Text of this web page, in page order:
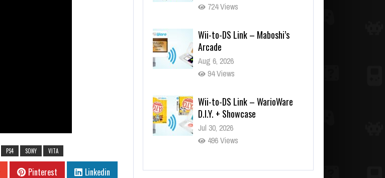
PS4 SONY VITA
Pinterest Linkedin
724 Views
Wii-to-DS Link – Maboshi’s
Arcade
Aug 6, 2026
94 Views
Wii-to-DS Link – WarioWare
D.I.Y. + Showcase
Jul 30, 2026
496 Views
90-Second PocketStation